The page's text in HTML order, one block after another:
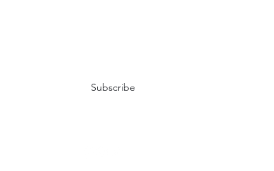
Subscribe